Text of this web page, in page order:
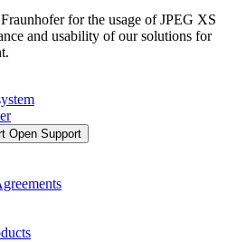
for the usage of JPEG XS
and usability of our solutions for
Open Support